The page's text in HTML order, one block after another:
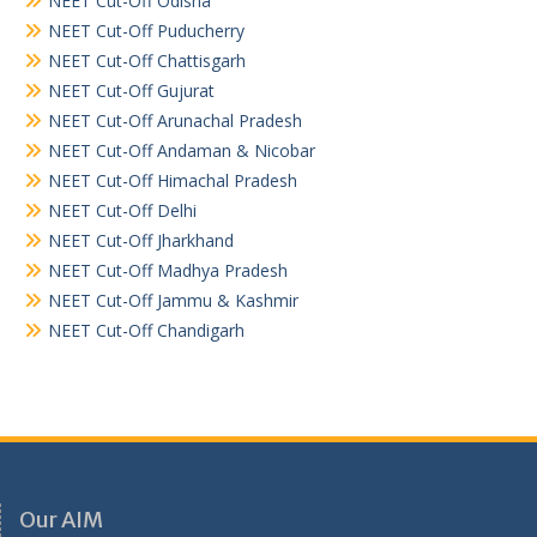
NEET Cut-Off Puducherry
NEET Cut-Off Chattisgarh
NEET Cut-Off Gujurat
NEET Cut-Off Arunachal Pradesh
NEET Cut-Off Andaman & Nicobar
NEET Cut-Off Himachal Pradesh
NEET Cut-Off Delhi
NEET Cut-Off Jharkhand
NEET Cut-Off Madhya Pradesh
NEET Cut-Off Jammu & Kashmir
NEET Cut-Off Chandigarh
Our AIM